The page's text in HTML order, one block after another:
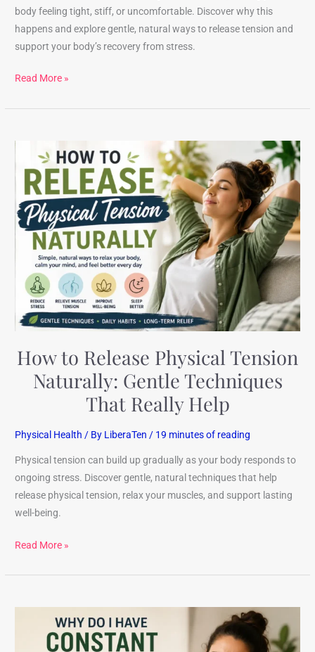
body feeling tight, stiff, or uncomfortable. Discover why this
happens and explore gentle, natural ways to release tension and
support your body’s recovery from stress.
Read More »
How to Release Physical Tension
Naturally: Gentle Techniques
That Really Help
Physical Health / By LiberaTen/ 19 minutes of reading
Physical tension can build up gradually as your body responds to
ongoing stress. Discover gentle, natural techniques that help
release physical tension, relax your muscles, and support lasting
well-being.
How
Release
Physical
Tension
Naturally:
Gentle
Techniques
That
Really
Help
Read More »